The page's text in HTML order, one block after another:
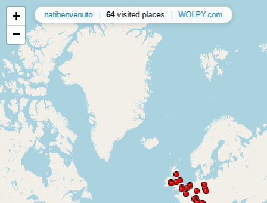
+
−
natibenvenuto 64visited places WOLPY.com